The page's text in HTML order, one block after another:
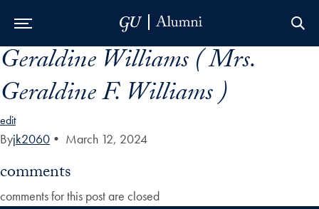
Skip to Main Navigation
Skip to Content
Skip to Footer
Geraldine Williams ( Mrs.
Geraldine F. Williams )
edit
Byjk2060 • March 12, 2024
comments
comments for this post are closed